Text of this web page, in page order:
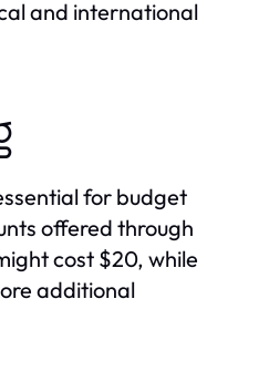
and international
for budget
offered through
cost $20, while
additional